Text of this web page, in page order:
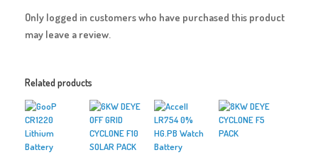
Only logged in customers who have purchased this product
may leave a review.
Related products